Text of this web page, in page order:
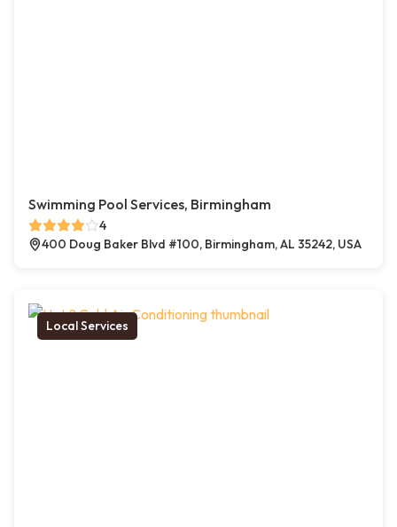
Swimming Pool Services, Birmingham
4
400 Doug Baker Blvd #100, Birmingham, AL 35242, USA
Local Services